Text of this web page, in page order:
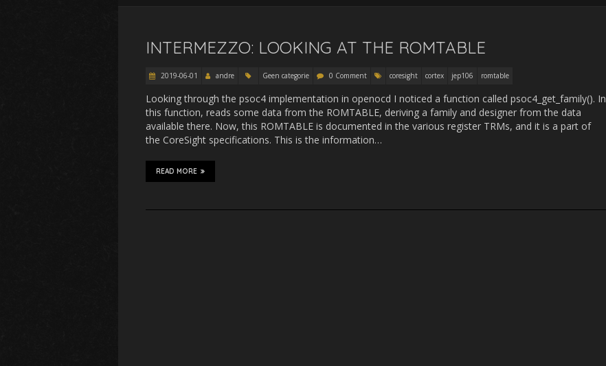
INTERMEZZO: LOOKING AT THE ROMTABLE
2019-06-01 andre Geen categorie 0 Comment coresight cortex jep106 romtable
Looking through the psoc4 implementation in openocd I noticed a function called psoc4_get_family(). In
this function, reads some data from the ROMTABLE, deriving a family and designer from the data
available there. Now, this ROMTABLE is documented in the various register TRMs, and it is a part of
the CoreSight specifications. This is the information…
READ MORE